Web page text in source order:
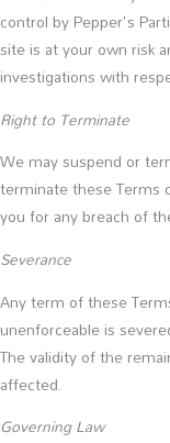
control by Pepper's
site is at your own risk
investigations with
Right to Terminate
We may suspend or
terminate these Terms
you for any breach of
Severance
Any term of these
unenforceable is
The validity of the
affected.
Governing Law